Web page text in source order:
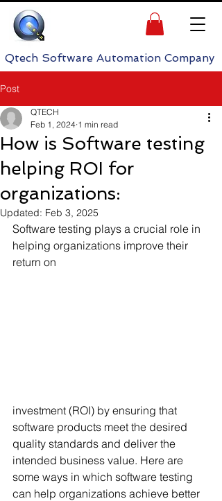
Software Automation Company
Post
How is Software testing
helping ROI for
organizations:
QTECH
Feb 1, 2024 1 min read
Updated: Feb 3, 2025
Software testing plays a crucial role in
helping organizations improve their
return on
investment (ROI) by ensuring that
software products meet the desired
quality standards and deliver the
intended business value. Here are
some ways in which software testing
can help organizations achieve better